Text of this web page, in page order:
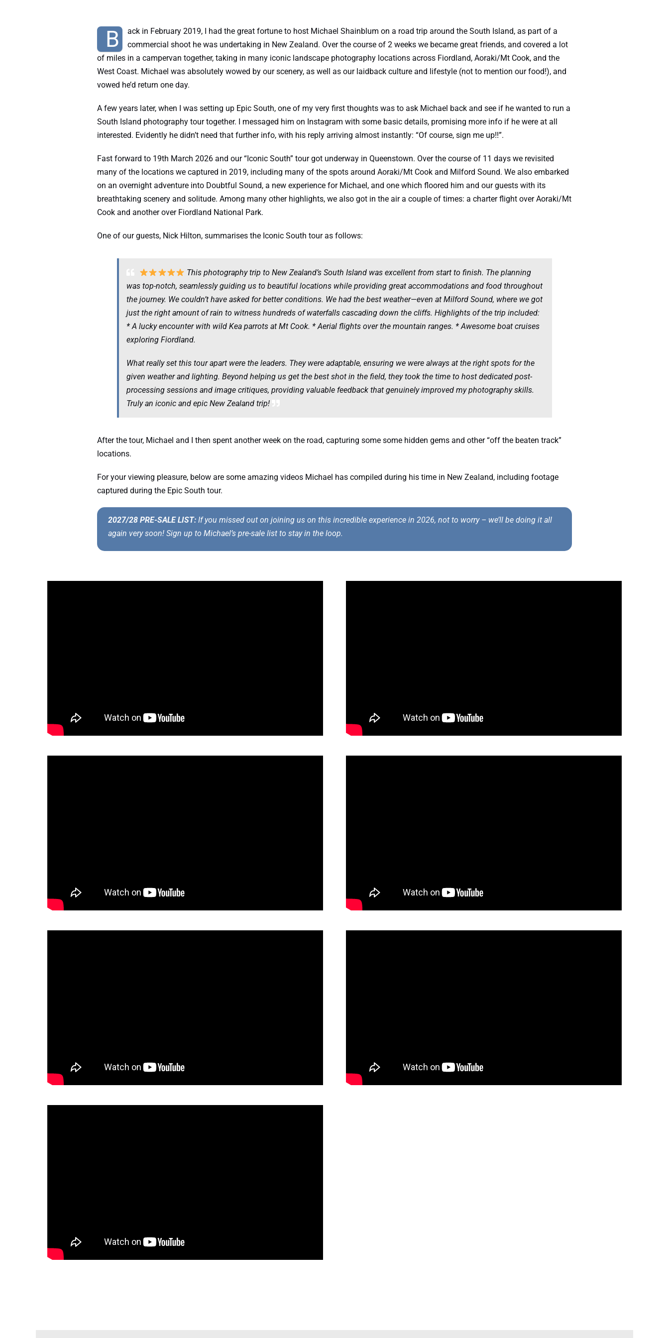
B ack in February 2019, I had the great fortune to host Michael Shainblum on a road trip around the South Island, as part of a
commercial shoot he was undertaking in New Zealand. Over the course of 2 weeks we became great friends, and covered a lot
of miles in a campervan together, taking in many iconic landscape photography locations across Fiordland, Aoraki/Mt Cook, and the
West Coast. Michael was absolutely wowed by our scenery, as well as our laidback culture and lifestyle (not to mention our food!), and
vowed he’d return one day.
A few years later, when I was setting up Epic South, one of my very first thoughts was to ask Michael back and see if he wanted to run a
South Island photography tour together. I messaged him on Instagram with some basic details, promising more info if he were at all
interested. Evidently he didn’t need that further info, with his reply arriving almost instantly: “Of course, sign me up!!”.
Fast forward to 19th March 2026 and our “Iconic South” tour got underway in Queenstown. Over the course of 11 days we revisited
many of the locations we captured in 2019, including many of the spots around Aoraki/Mt Cook and Milford Sound. We also embarked
on an overnight adventure into Doubtful Sound, a new experience for Michael, and one which floored him and our guests with its
breathtaking scenery and solitude. Among many other highlights, we also got in the air a couple of times: a charter flight over Aoraki/Mt
Cook and another over Fiordland National Park.
One of our guests, Nick Hilton, summarises the Iconic South tour as follows:
This photography trip to New Zealand’s South Island was excellent from start to finish. The planning
was top-notch, seamlessly guiding us to beautiful locations while providing great accommodations and food throughout
the journey. We couldn’t have asked for better conditions. We had the best weather—even at Milford Sound, where we got
just the right amount of rain to witness hundreds of waterfalls cascading down the cliffs. Highlights of the trip included:
* A lucky encounter with wild Kea parrots at Mt Cook. * Aerial flights over the mountain ranges. * Awesome boat cruises
exploring Fiordland.
What really set this tour apart were the leaders. They were adaptable, ensuring we were always at the right spots for the
given weather and lighting. Beyond helping us get the best shot in the field, they took the time to host dedicated post-
processing sessions and image critiques, providing valuable feedback that genuinely improved my photography skills.
Truly an iconic and epic New Zealand trip!
After the tour, Michael and I then spent another week on the road, capturing some some hidden gems and other “off the beaten track”
locations.
For your viewing pleasure, below are some amazing videos Michael has compiled during his time in New Zealand, including footage
captured during the Epic South tour.
2027/28 PRE-SALE LIST: If you missed out on joining us on this incredible experience in 2026, not to worry – we’ll be doing it all
again very soon! Sign up to Michael’spre-sale list to stay in the loop.